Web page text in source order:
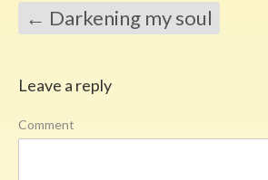
← Darkening my soul
Leave a reply
Comment